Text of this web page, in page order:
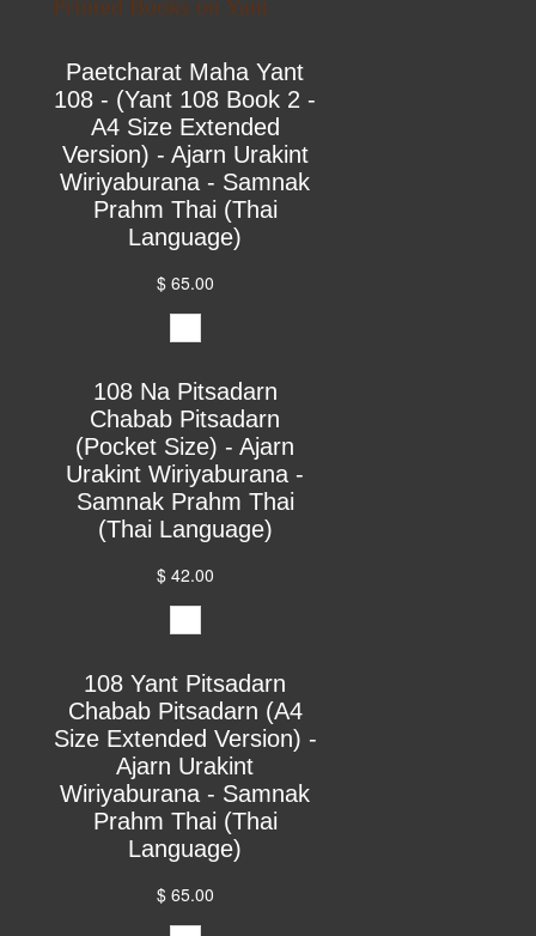
Printed Books on Yant
Paetcharat Maha Yant
108 - (Yant 108 Book 2 -
A4 Size Extended
Version) - Ajarn Urakint
Wiriyaburana - Samnak
Prahm Thai (Thai
Language)
$ 65.00
108 Na Pitsadarn
Chabab Pitsadarn
(Pocket Size) - Ajarn
Urakint Wiriyaburana -
Samnak Prahm Thai
(Thai Language)
$ 42.00
108 Yant Pitsadarn
Chabab Pitsadarn (A4
Size Extended Version) -
Ajarn Urakint
Wiriyaburana - Samnak
Prahm Thai (Thai
Language)
$ 65.00